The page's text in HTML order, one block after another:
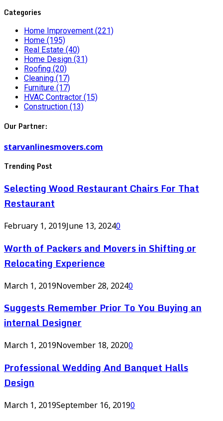
Categories
Home Improvement (221)
Home (195)
Real Estate (40)
Home Design (31)
Roofing (20)
Cleaning (17)
Furniture (17)
HVAC Contractor (15)
Construction (13)
Our Partner:
starvanlinesmovers.com
Trending Post
Selecting Wood Restaurant Chairs For That
Restaurant
February 1, 2019June 13, 20240
Worth of Packers and Movers in Shifting or
Relocating Experience
March 1, 2019November 28, 20240
Suggests Remember Prior To You Buying an
internal Designer
March 1, 2019November 18, 20200
Professional Wedding And Banquet Halls
Design
March 1, 2019September 16, 20190